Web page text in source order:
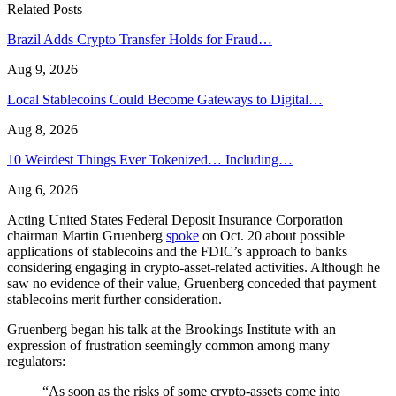
Related Posts
Brazil Adds Crypto Transfer Holds for Fraud…
Aug 9, 2026
Local Stablecoins Could Become Gateways to Digital…
Aug 8, 2026
10 Weirdest Things Ever Tokenized… Including…
Aug 6, 2026
Acting United States Federal Deposit Insurance Corporation
chairman Martin Gruenberg spoke on Oct. 20 about possible
applications of stablecoins and the FDIC’s approach to banks
considering engaging in crypto-asset-related activities. Although he
saw no evidence of their value, Gruenberg conceded that payment
stablecoins merit further consideration.
Gruenberg began his talk at the Brookings Institute with an
expression of frustration seemingly common among many
regulators:
“As soon as the risks of some crypto-assets come into